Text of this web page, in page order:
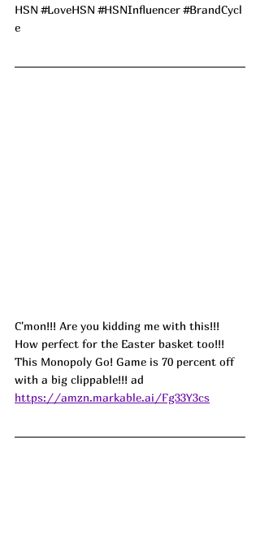
HSN #LoveHSN #HSNInfluencer #BrandCycl
e
C'mon!!! Are you kidding me with this!!!
How perfect for the Easter basket too!!!
This Monopoly Go! Game is 70 percent off
with a big clippable!!! ad
https://amzn.markable.ai/Fg33Y3cs